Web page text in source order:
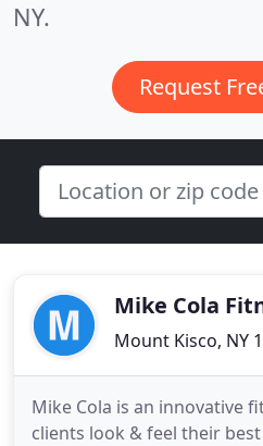
NY.
Request
Mike Cola
Mount Kisco, NY
Mike Cola is an innovative
clients look & feel their